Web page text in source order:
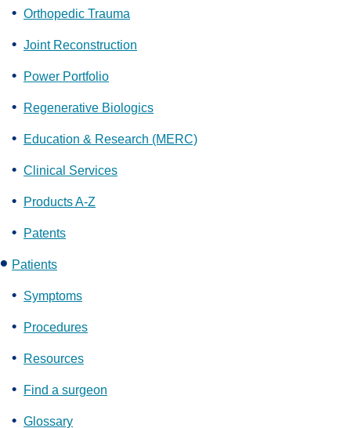
Orthopedic Trauma
Joint Reconstruction
Power Portfolio
Regenerative Biologics
Education & Research (MERC)
Clinical Services
Products A-Z
Patents
Patients
Symptoms
Procedures
Resources
Find a surgeon
Glossary